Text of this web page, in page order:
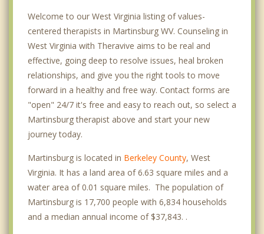
Welcome to our West Virginia listing of values-
centered therapists in Martinsburg WV. Counseling in
West Virginia with Theravive aims to be real and
effective, going deep to resolve issues, heal broken
relationships, and give you the right tools to move
forward in a healthy and free way. Contact forms are
"open" 24/7 it's free and easy to reach out, so select a
Martinsburg therapist above and start your new
journey today.
Martinsburg is located in Berkeley County, West
Virginia. It has a land area of 6.63 square miles and a
water area of 0.01 square miles. The population of
Martinsburg is 17,700 people with 6,834 households
and a median annual income of $37,843. .